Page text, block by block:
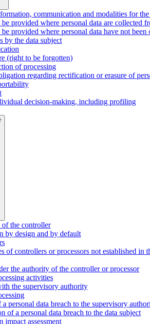
communication and modalities for
provided where personal data are collected
provided where personal data have not been
by the data subject
(right to be forgotten)
of processing
regarding rectification or erasure of
decision-making, including profiling
the controller
by design and by default
of controllers or processors not established in
the authority of the controller or processor
activities
the supervisory authority
personal data breach to the supervisory
of a personal data breach to the data subject
impact assessment